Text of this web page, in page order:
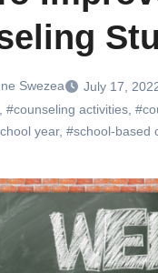
Swezea
July 17,
#counseling activities
year, #school-based